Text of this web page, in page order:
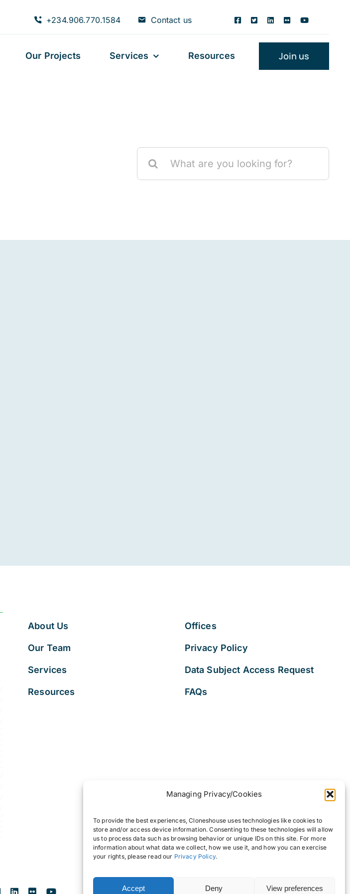
Managing Privacy/Cookies
To provide the best experiences, Cloneshouse uses technologies like cookies to
store and/or access device information. Consenting to these technologies will allow
us to process data such as browsing behavior or unique IDs on this site. For more
information about what data we collect, how we use it, and how you can exercise
your rights, please read our Privacy Policy.
Accept Deny View preferences
+234.906.770.1584 Contact us
Our Projects Services Resources Join us
About Us
Our Team
Services
Resources
Offices
Privacy Policy
Data Subject Access Request
FAQs
Back to top